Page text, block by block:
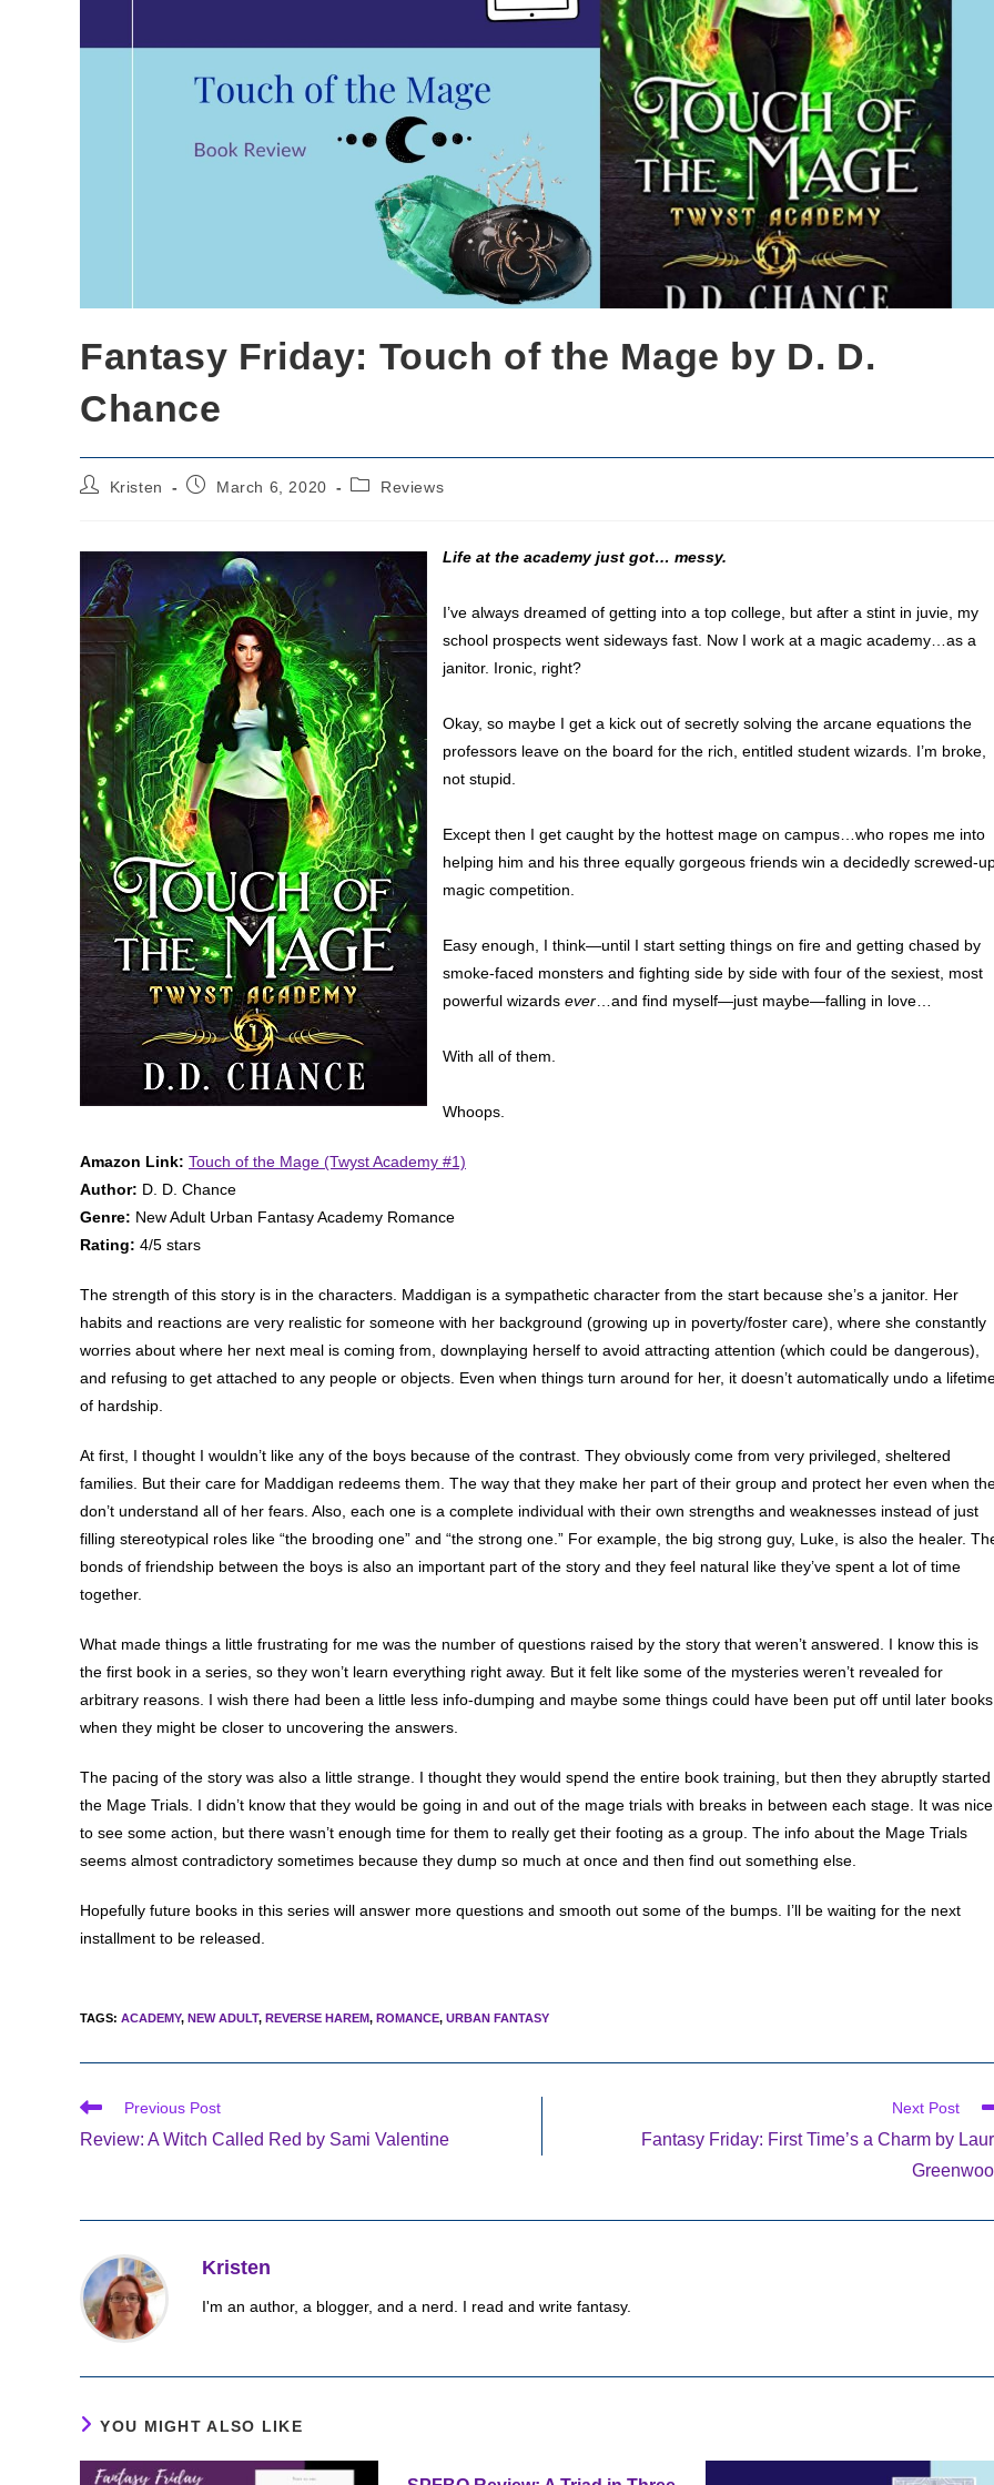
Fantasy Friday: Touch of the Mage by D. D.
Chance
PostKristen
PostMarch 6, 2020
PostReviews
Life at the academy just got… messy.
I’ve always dreamed of getting into a top college, but after a stint in juvie, my
school prospects went sideways fast. Now I work at a magic academy…as a
janitor. Ironic, right?
Okay, so maybe I get a kick out of secretly solving the arcane equations the
professors leave on the board for the rich, entitled student wizards. I’m broke,
not stupid.
Except then I get caught by the hottest mage on campus…who ropes me into
helping him and his three equally gorgeous friends win a decidedly screwed-
magic competition.
Easy enough, I think—until I start setting things on fire and getting chased by
smoke-faced monsters and fighting side by side with four of the sexiest, most
powerful wizards ever …and find myself—just maybe—falling in love…
With all of them.
Whoops.
Amazon Link: Touch of the Mage (Twyst Academy #1)
Author: D. D. Chance
Genre: New Adult Urban Fantasy Academy Romance
Rating: 4/5 stars
The strength of this story is in the characters. Maddigan is a sympathetic character from the start because she’s a janitor. Her
habits and reactions are very realistic for someone with her background (growing up in poverty/foster care), where she constantly
worries about where her next meal is coming from, downplaying herself to avoid attracting attention (which could be dangerous),
and refusing to get attached to any people or objects. Even when things turn around for her, it doesn’t automatically undo a
of hardship.
At first, I thought I wouldn’t like any of the boys because of the contrast. They obviously come from very privileged, sheltered
families. But their care for Maddigan redeems them. The way that they make her part of their group and protect her even when
don’t understand all of her fears. Also, each one is a complete individual with their own strengths and weaknesses instead of just
filling stereotypical roles like “the brooding one” and “the strong one.” For example, the big strong guy, Luke, is also the healer.
bonds of friendship between the boys is also an important part of the story and they feel natural like they’ve spent a lot of time
together.
What made things a little frustrating for me was the number of questions raised by the story that weren’t answered. I know this is
the first book in a series, so they won’t learn everything right away. But it felt like some of the mysteries weren’t revealed for
arbitrary reasons. I wish there had been a little less info-dumping and maybe some things could have been put off until later books
when they might be closer to uncovering the answers.
The pacing of the story was also a little strange. I thought they would spend the entire book training, but then they abruptly started
the Mage Trials. I didn’t know that they would be going in and out of the mage trials with breaks in between each stage. It was nice
to see some action, but there wasn’t enough time for them to really get their footing as a group. The info about the Mage Trials
seems almost contradictory sometimes because they dump so much at once and then find out something else.
Hopefully future books in this series will answer more questions and smooth out some of the bumps. I’ll be waiting for the next
installment to be released.
TAGS: ACADEMY, NEW ADULT, REVERSE HAREM, ROMANCE, URBAN FANTASY
Read
articles
Previous Post
Review: A Witch Called Red by Sami Valentine
Next Post
Fantasy Friday: First Time’s a Charm by
Kristen
I'm an author, a blogger, and a nerd. I read and write fantasy.
YOU MIGHT ALSO LIKE